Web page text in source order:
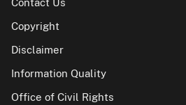
Copyright
Disclaimer
Information Quality
Office of Civil Rights